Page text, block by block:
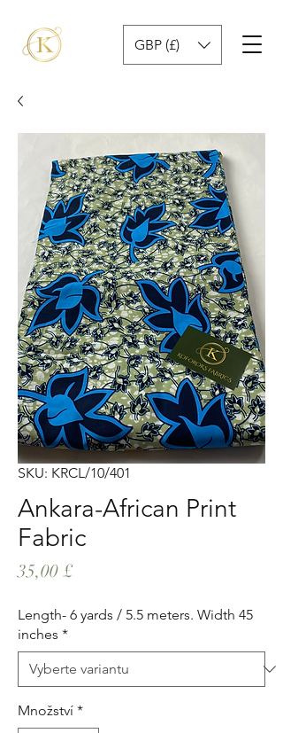
GBP (£)
SKU: KRCL/10/401
Ankara-African Print
Fabric
35,00 £
Length- 6 yards / 5.5 meters. Width 45
inches *
Množství *